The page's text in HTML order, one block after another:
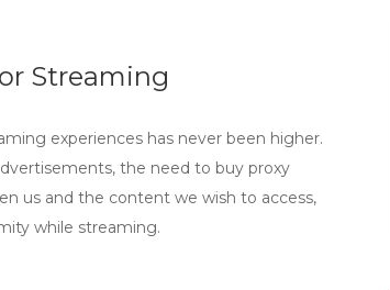
Streaming
experiences has never been higher.
the need to buy proxy
us and the content we wish to access,
while streaming.